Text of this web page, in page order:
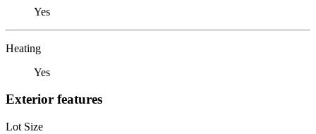
Yes
Heating
Yes
Exterior features
Lot Size